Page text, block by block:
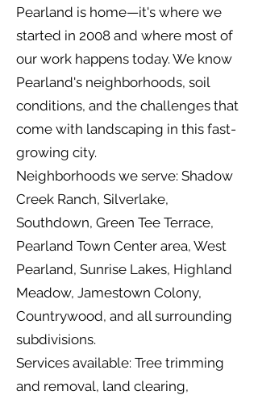
Pearland is home—it's where we
started in 2008 and where most of
our work happens today. We know
Pearland's neighborhoods, soil
conditions, and the challenges that
come with landscaping in this fast-
growing city.
Neighborhoods we serve: Shadow
Creek Ranch, Silverlake,
Southdown, Green Tee Terrace,
Pearland Town Center area, West
Pearland, Sunrise Lakes, Highland
Meadow, Jamestown Colony,
Countrywood, and all surrounding
subdivisions.
Services available: Tree trimming
and removal, land clearing,